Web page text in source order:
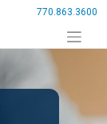
770.863.3600